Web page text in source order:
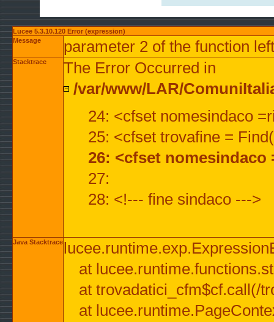
Lucee 5.3.10.120 Error (expression)
Message
parameter 2 of the function
Stacktrace
The Error Occurred in
/var/www/LAR/
24: <cfset nomesindaco
25: <cfset trovafine =
26: <cfset
27:
28: <!--- fine sindaco --->
Java Stacktrace
at
at trovadatici_cfm$cf.call(/
at